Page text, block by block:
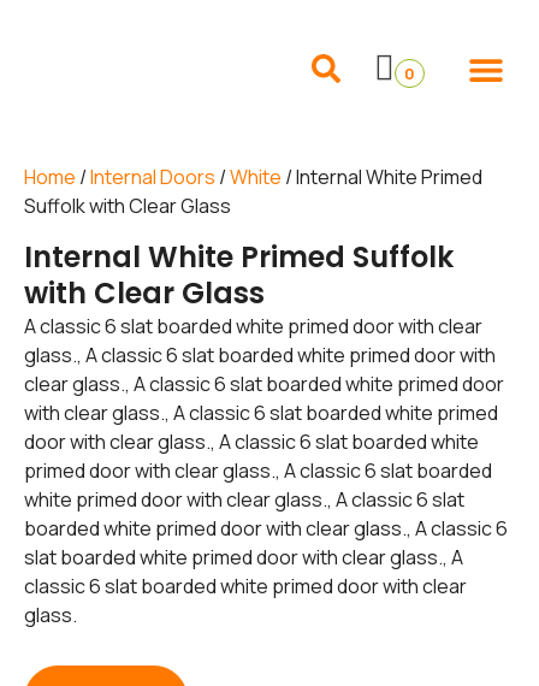
0
Home /Internal Doors /White / Internal White Primed
Suffolk with Clear Glass
Internal White Primed Suffolk
with Clear Glass
A classic 6 slat boarded white primed door with clear
glass., A classic 6 slat boarded white primed door with
clear glass., A classic 6 slat boarded white primed door
with clear glass., A classic 6 slat boarded white primed
door with clear glass., A classic 6 slat boarded white
primed door with clear glass., A classic 6 slat boarded
white primed door with clear glass., A classic 6 slat
boarded white primed door with clear glass., A classic 6
slat boarded white primed door with clear glass., A
classic 6 slat boarded white primed door with clear
glass.